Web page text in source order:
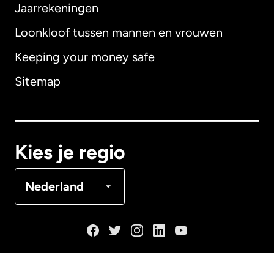
Jaarrekeningen
Loonkloof tussen mannen en vrouwen
Keeping your money safe
Sitemap
Kies je regio
Nederland
Australië